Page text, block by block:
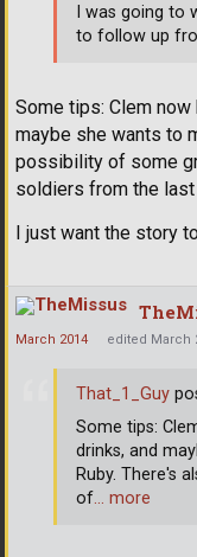
Some tips: Clem
maybe she wants to
possibility of some
soldiers from the
I just want the story
I was going to
to follow up
March 2014 edited March
That_1_Guy
Some tips:
drinks, and
Ruby. There's
of… more